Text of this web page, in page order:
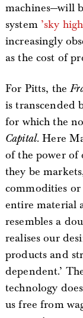
machines—will
system ’sky
increasingly
as the cost of
For Pitts, the
is transcended
for which the
Capital. Here
of the power of
they be
commodities
entire material
resembles a
realises our
products and
dependent.’
technology
us free from